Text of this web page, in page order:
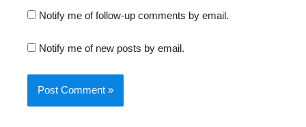
Notify me of follow-up comments by email.
Notify me of new posts by email.